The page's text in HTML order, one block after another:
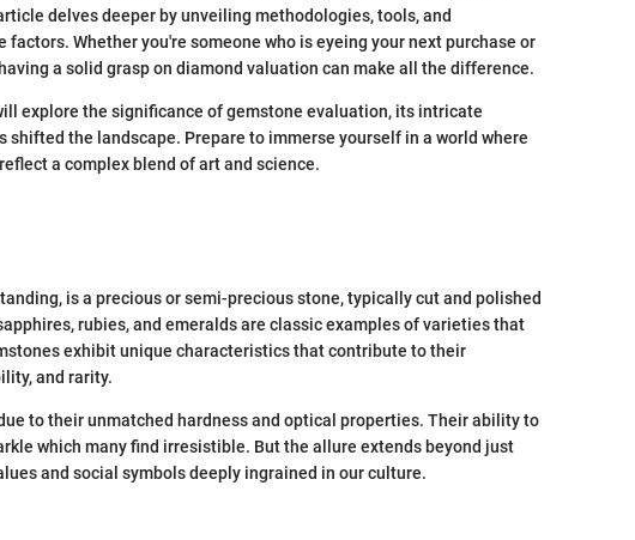
delves deeper by unveiling methodologies, tools, and
Whether you're someone who is eyeing your next purchase or
a solid grasp on diamond valuation can make all the difference.
explore the significance of gemstone evaluation, its intricate
shifted the landscape. Prepare to immerse yourself in a world where
a complex blend of art and science.
is a precious or semi-precious stone, typically cut and polished
rubies, and emeralds are classic examples of varieties that
exhibit unique characteristics that contribute to their
and rarity.
to their unmatched hardness and optical properties. Their ability to
which many find irresistible. But the allure extends beyond just
and social symbols deeply ingrained in our culture.